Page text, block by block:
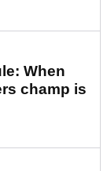
When
champ is